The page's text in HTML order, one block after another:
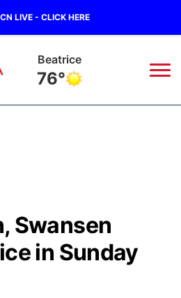
LIVE - CLICK HERE
Beatrice
76°
Swansen
in Sunday